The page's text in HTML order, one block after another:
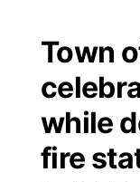
Town
while
fire